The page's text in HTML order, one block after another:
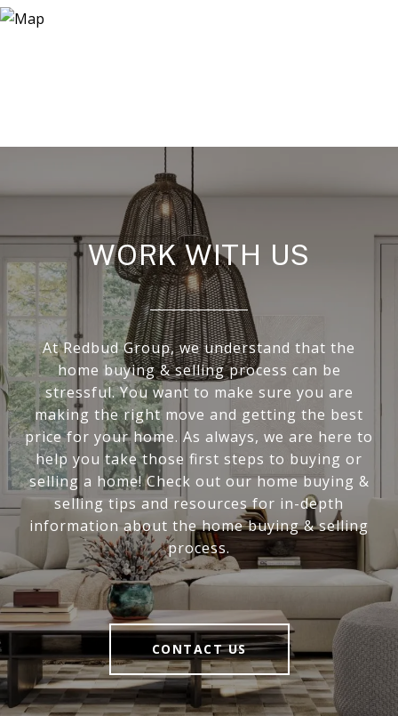
WORK WITH US
At Redbud Group, we understand that the
home buying & selling process can be
stressful. You want to make sure you are
making the right move and getting the best
price for your home. As always, we are here to
help you take those first steps to buying or
selling a home! Check out our home buying &
selling tips and resources for in-depth
information about the home buying & selling
process.
CONTACT US